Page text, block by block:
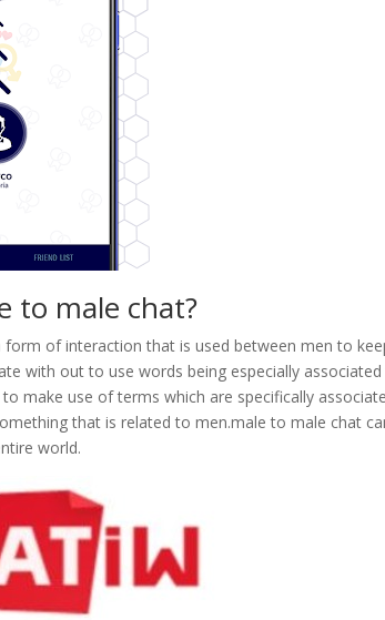
to male chat?
of interaction that is used between men to
with out to use words being especially
make use of terms which are specifically
that is related to men.male to male chat
world.